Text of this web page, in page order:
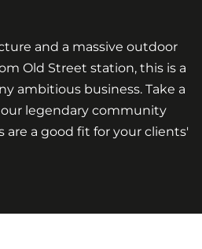
and a massive outdoor
Old Street station, this is a
ambitious business. Take a
legendary community
are a good fit for your clients'